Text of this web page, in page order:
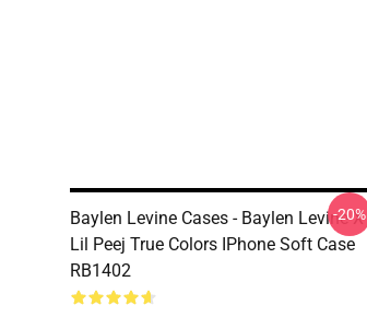
Baylen Levine Cases - Baylen Levine X
Lil Peej True Colors IPhone Soft Case
RB1402
-20%